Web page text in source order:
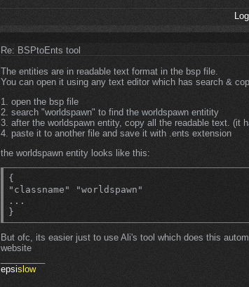
Re: BSPtoEnts tool
The entities are in readable text format in the bsp file.
You can open it using any text editor which has search &
1. open the bsp file
2. search "worldspawn" to find the worldspawn entitity
3. after the worldspawn entity, copy all the readable text. (it
4. paste it to another file and save it with .ents extension
the worldspawn entity looks like this:
{
"classname" "worldspawn"
...
}
But ofc, its easier just to use Ali's tool which does this
website
epsislow